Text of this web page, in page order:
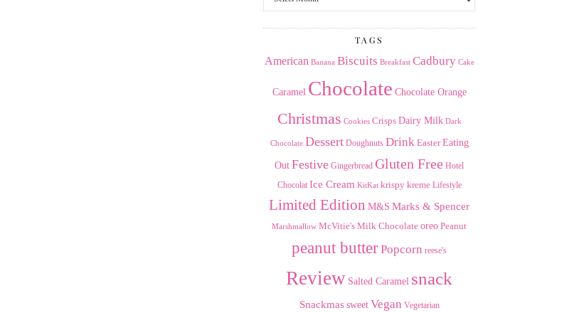
the
TAGS
American Banana Biscuits Breakfast Cadbury Cake
Caramel Chocolate Chocolate Orange
Christmas Cookies Crisps Dairy Milk Dark
Chocolate Dessert Doughnuts Drink Easter Eating
Out Festive Gingerbread Gluten Free Hotel
Chocolat Ice Cream KitKat krispy kreme Lifestyle
Limited Edition M&S Marks & Spencer
Marshmallow McVitie's Milk Chocolate oreo Peanut
peanut butterPopcorn reese's
Review Salted Caramel snack
Snackmas sweet Vegan Vegetarian